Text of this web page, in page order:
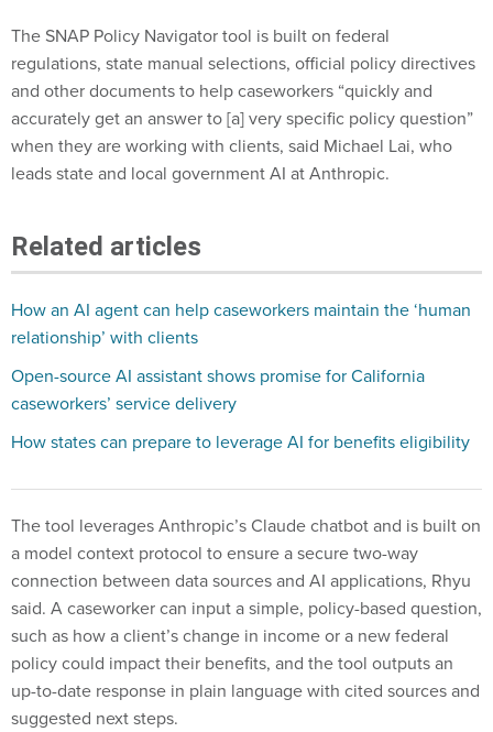
The SNAP Policy Navigator tool is built on federal
regulations, state manual selections, official policy directives
and other documents to help caseworkers “quickly and
accurately get an answer to [a] very specific policy question”
when they are working with clients, said Michael Lai, who
leads state and local government AI at Anthropic.
Related articles
How an AI agent can help caseworkers maintain the ‘human
relationship’ with clients
Open-source AI assistant shows promise for California
caseworkers’ service delivery
How states can prepare to leverage AI for benefits eligibility
The tool leverages Anthropic’s Claude chatbot and is built on
a model context protocol to ensure a secure two-way
connection between data sources and AI applications, Rhyu
said. A caseworker can input a simple, policy-based question,
such as how a client’s change in income or a new federal
policy could impact their benefits, and the tool outputs an
up-to-date response in plain language with cited sources and
suggested next steps.